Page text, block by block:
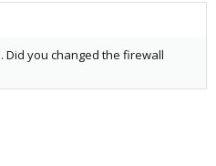
Did you changed the firewall